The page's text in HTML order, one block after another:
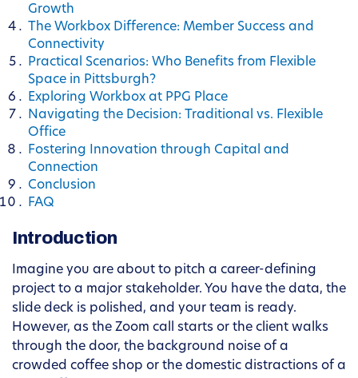
Growth
The Workbox Difference: Member Success and
Connectivity
Practical Scenarios: Who Benefits from Flexible
Space in Pittsburgh?
Exploring Workbox at PPG Place
Navigating the Decision: Traditional vs. Flexible
Office
Fostering Innovation through Capital and
Connection
Conclusion
FAQ
Introduction
Imagine you are about to pitch a career-defining
project to a major stakeholder. You have the data, the
slide deck is polished, and your team is ready.
However, as the Zoom call starts or the client walks
through the door, the background noise of a
crowded coffee shop or the domestic distractions of a